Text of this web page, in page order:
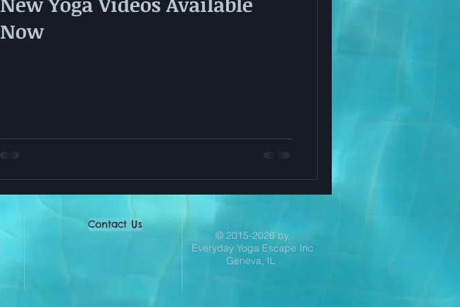
Now
Contact Us
© 2015-2026 by
Everyday Yoga Escape Inc
Geneva, IL